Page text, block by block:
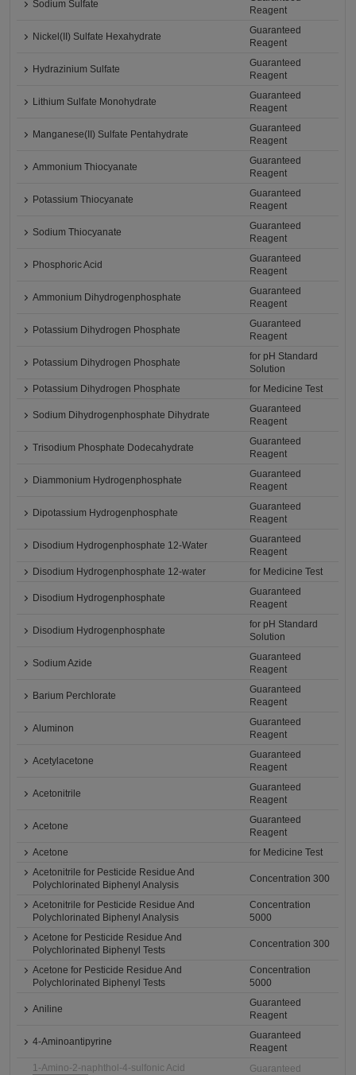
Sodium Sulfate
Reagent
Nickel(II) Sulfate Hexahydrate
Guaranteed
Reagent
Hydrazinium Sulfate
Guaranteed
Reagent
Lithium Sulfate Monohydrate
Guaranteed
Reagent
Manganese(II) Sulfate Pentahydrate
Guaranteed
Reagent
Ammonium Thiocyanate
Guaranteed
Reagent
Potassium Thiocyanate
Guaranteed
Reagent
Sodium Thiocyanate
Guaranteed
Reagent
Phosphoric Acid
Guaranteed
Reagent
Ammonium Dihydrogenphosphate
Guaranteed
Reagent
Potassium Dihydrogen Phosphate
Guaranteed
Reagent
Potassium Dihydrogen Phosphate
for pH Standard
Solution
Potassium Dihydrogen Phosphate
for Medicine Test
Sodium Dihydrogenphosphate Dihydrate
Guaranteed
Reagent
Trisodium Phosphate Dodecahydrate
Guaranteed
Reagent
Diammonium Hydrogenphosphate
Guaranteed
Reagent
Dipotassium Hydrogenphosphate
Guaranteed
Reagent
Disodium Hydrogenphosphate 12-Water
Guaranteed
Reagent
Disodium Hydrogenphosphate 12-water
for Medicine Test
Disodium Hydrogenphosphate
Guaranteed
Reagent
Disodium Hydrogenphosphate
for pH Standard
Solution
Sodium Azide
Guaranteed
Reagent
Barium Perchlorate
Guaranteed
Reagent
Aluminon
Guaranteed
Reagent
Acetylacetone
Guaranteed
Reagent
Acetonitrile
Guaranteed
Reagent
Acetone
Guaranteed
Reagent
Acetone
for Medicine Test
Acetonitrile for Pesticide Residue And
Polychlorinated Biphenyl Analysis
Concentration 300
Acetonitrile for Pesticide Residue And
Polychlorinated Biphenyl Analysis
Concentration
5000
Acetone for Pesticide Residue And
Polychlorinated Biphenyl Tests
Concentration 300
Acetone for Pesticide Residue And
Polychlorinated Biphenyl Tests
Concentration
5000
Aniline
Guaranteed
Reagent
4-Aminoantipyrine
Guaranteed
Reagent
1-Amino-2-naphthol-4-sulfonic Acid
Guaranteed